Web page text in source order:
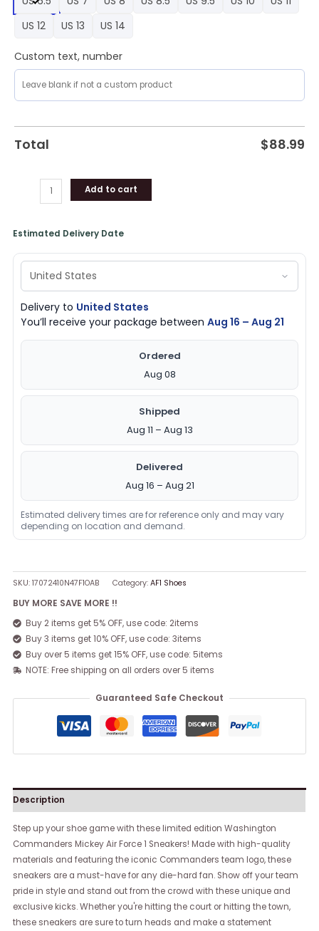
US 12
US 13 US 14
Custom text, number
Total $88.99
Team
Gifts
Add to cart
Estimated Delivery Date
Delivery to United States
You’ll receive your package betweenAug 16 – Aug 21
Ordered
Aug 08
Shipped
Aug 11 – Aug 13
Delivered
Aug 16 – Aug 21
Estimated delivery times are for reference only and may vary
depending on location and demand.
SKU:17072410N47F1OAB Category:AF1 Shoes
BUY MORE SAVE MORE !!
Buy 2 items get 5% OFF, use code: 2items
Buy 3 items get 10% OFF, use code: 3items
Buy over 5 items get 15% OFF, use code: 5items
NOTE: Free shipping on all orders over 5 items
Guaranteed Safe Checkout
Description
Step up your shoe game with these limited edition Washington
Commanders Mickey Air Force 1 Sneakers! Made with high-quality
materials and featuring the iconic Commanders team logo, these
sneakers are a must-have for any die-hard fan. Show off your team
pride in style and stand out from the crowd with these unique and
exclusive kicks. Whether you're hitting the court or hitting the town,
these sneakers are sure to turn heads and make a statement